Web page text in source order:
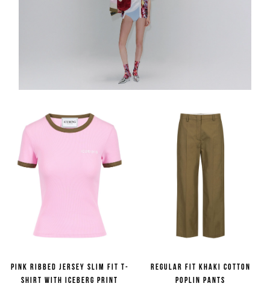
Pink ribbed jersey slim fit T-
shirt with Iceberg print
Regular fit khaki cotton
poplin pants